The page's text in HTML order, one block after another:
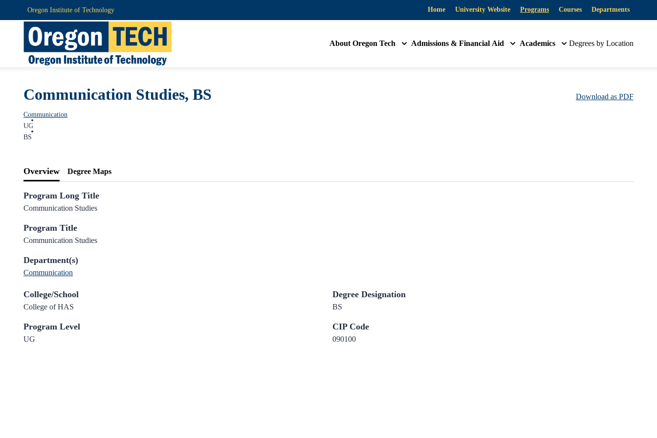
Oregon Institute of Technology Home University Website Programs Courses Departments
About Oregon Tech Admissions & Financial Aid Academics Degrees by Location
Communication Studies, BS Download as PDF
Communication
UG
BS
Overview Degree Maps
Program Long Title
Communication Studies
Program Title
Communication Studies
Department(s)
Communication
College/School
College of HAS
Degree Designation
BS
Program Level
UG
CIP Code
090100